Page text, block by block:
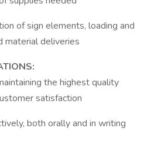
of sign elements, loading and
material deliveries
the highest quality
satisfaction
both orally and in writing